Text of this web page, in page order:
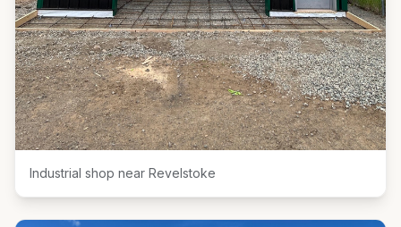
Industrial shop near Revelstoke